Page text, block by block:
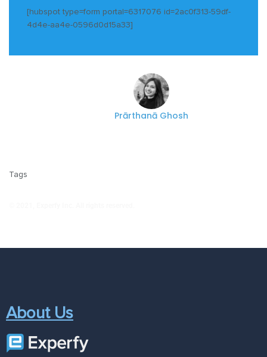
[hubspot type=form portal=6317076 id=2ac0f313-59df-
4d4e-aa4e-0596d0d15a33]
Prārthanā Ghosh
Tags
About Us